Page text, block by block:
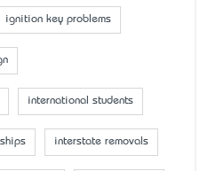
ignition key problems
international students
interstate removals